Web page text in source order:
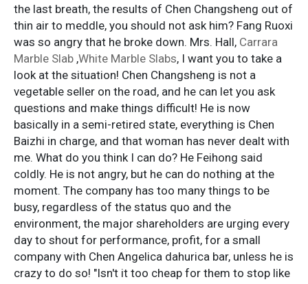
the last breath, the results of Chen Changsheng out of
thin air to meddle, you should not ask him? Fang Ruoxi
was so angry that he broke down. Mrs. Hall, Carrara
Marble Slab ,White Marble Slabs, I want you to take a
look at the situation! Chen Changsheng is not a
vegetable seller on the road, and he can let you ask
questions and make things difficult! He is now
basically in a semi-retired state, everything is Chen
Baizhi in charge, and that woman has never dealt with
me. What do you think I can do? He Feihong said
coldly. He is not angry, but he can do nothing at the
moment. The company has too many things to be
busy, regardless of the status quo and the
environment, the major shareholders are urging every
day to shout for performance, profit, for a small
company with Chen Angelica dahurica bar, unless he is
crazy to do so! "Isn't it too cheap for them to stop like